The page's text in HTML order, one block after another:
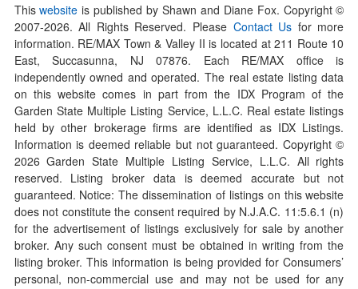
Thiswebsite is published by Shawn and Diane Fox. Copyright ©
2007-2026. All Rights Reserved. Please Contact Us for more
information. RE/MAX Town & Valley II is located at 211 Route 10
East, Succasunna, NJ 07876. Each RE/MAX office is
independently owned and operated. The real estate listing data
on this website comes in part from the IDX Program of the
Garden State Multiple Listing Service, L.L.C. Real estate listings
held by other brokerage firms are identified as IDX Listings.
Information is deemed reliable but not guaranteed. Copyright ©
2026Garden State Multiple Listing Service, L.L.C. All rights
reserved. Listing broker data is deemed accurate but not
guaranteed. Notice: The dissemination of listings on this website
does not constitute the consent required by N.J.A.C. 11:5.6.1 (n)
for the advertisement of listings exclusively for sale by another
broker. Any such consent must be obtained in writing from the
listing broker. This information is being provided for Consumers’
personal, non-commercial use and may not be used for any